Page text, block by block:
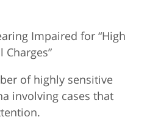
Impaired for “High
of highly sensitive
involving cases that